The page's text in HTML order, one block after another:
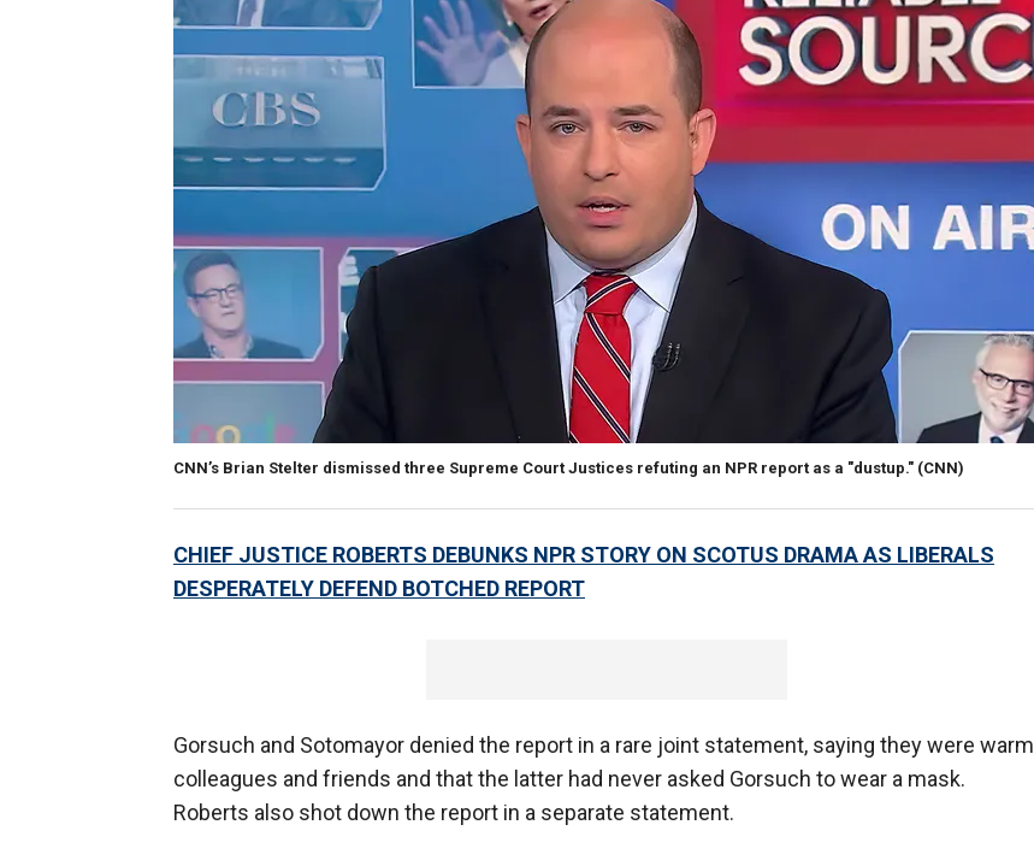
CNN’s Brian Stelter dismissed three Supreme Court Justices refuting an NPR report as a "dustup." (CNN)
CHIEF JUSTICE ROBERTS DEBUNKS NPR STORY ON SCOTUS DRAMA AS LIBERALS
DESPERATELY DEFEND BOTCHED REPORT
Gorsuch and Sotomayor denied the report in a rare joint statement, saying they were warm
colleagues and friends and that the latter had never asked Gorsuch to wear a mask.
Roberts also shot down the report in a separate statement.